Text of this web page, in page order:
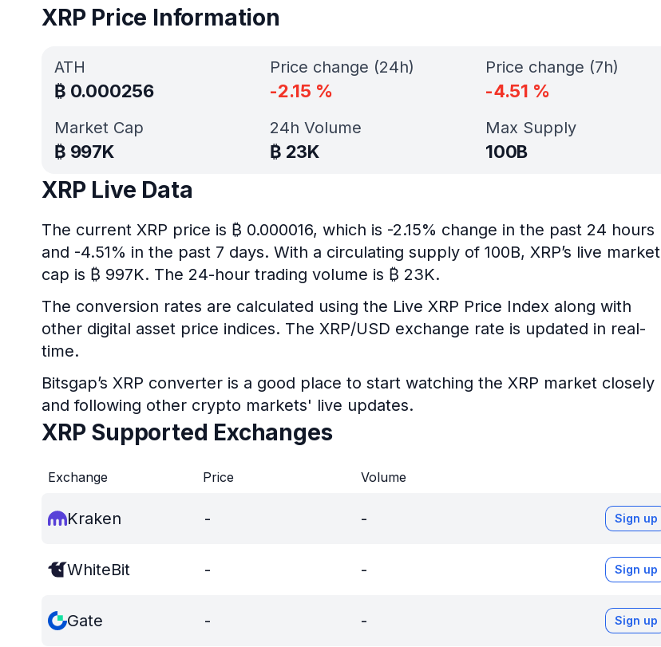
XRP Price Information
ATH
₿ 0.000256
Market Cap
₿ 997K
Price change (24h)
-2.15 %
Price change (7h)
-4.51 %
24h Volume
₿ 23K
Max Supply
100B
XRP Live Data
The current XRP price is ₿ 0.000016, which is -2.15% change in the past 24 hours
and -4.51% in the past 7 days. With a circulating supply of 100B, XRP’s live market
cap is ₿ 997K. The 24-hour trading volume is ₿ 23K.
The conversion rates are calculated using the Live XRP Price Index along with
other digital asset price indices. The XRP/USD exchange rate is updated in real-
time.
Bitsgap’s XRP converter is a good place to start watching the XRP market closely
and following other crypto markets' live updates.
XRP Supported Exchanges
Exchange Price Volume
Kraken - - Sign up
WhiteBit - - Sign up
Gate - - Sign up